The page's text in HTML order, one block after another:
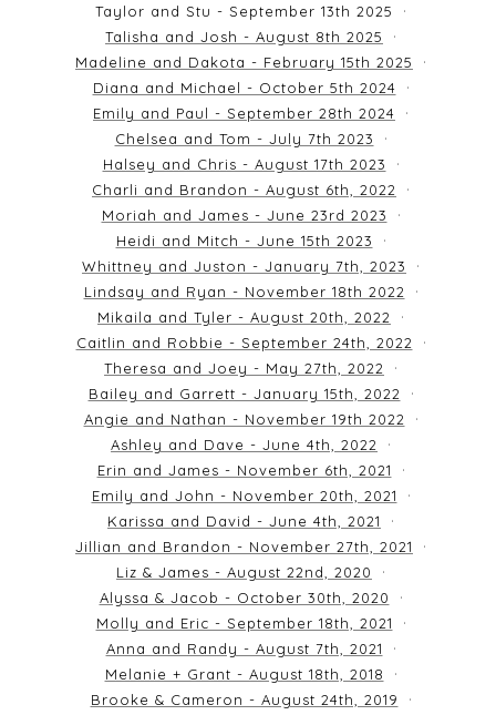
Taylor and Stu - September 13th 2025
Talisha and Josh - August 8th 2025
Madeline and Dakota - February 15th 2025
Diana and Michael - October 5th 2024
Emily and Paul - September 28th 2024
Chelsea and Tom - July 7th 2023
Halsey and Chris - August 17th 2023
Charli and Brandon - August 6th, 2022
Moriah and James - June 23rd 2023
Heidi and Mitch - June 15th 2023
Whittney and Juston - January 7th, 2023
Lindsay and Ryan - November 18th 2022
Mikaila and Tyler - August 20th, 2022
Caitlin and Robbie - September 24th, 2022
Theresa and Joey - May 27th, 2022
Bailey and Garrett - January 15th, 2022
Angie and Nathan - November 19th 2022
Ashley and Dave - June 4th, 2022
Erin and James - November 6th, 2021
Emily and John - November 20th, 2021
Karissa and David - June 4th, 2021
Jillian and Brandon - November 27th, 2021
Liz & James - August 22nd, 2020
Alyssa & Jacob - October 30th, 2020
Molly and Eric - September 18th, 2021
Anna and Randy - August 7th, 2021
Melanie + Grant - August 18th, 2018
Brooke & Cameron - August 24th, 2019